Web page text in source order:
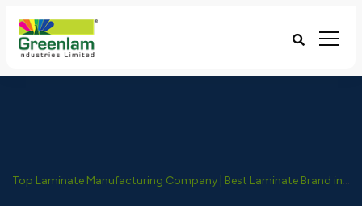
Top Laminate Manufacturing Company | Best Laminate Brand in India - Greenlam Industries